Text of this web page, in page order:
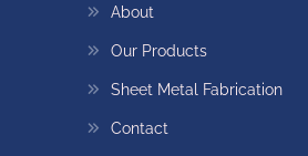
About
Our Products
Sheet Metal Fabrication
Contact